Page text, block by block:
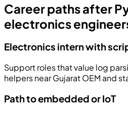
Career paths after
electronics
Electronics intern with
Support roles that value log
helpers near Gujarat OEM and
Path to embedded or IoT